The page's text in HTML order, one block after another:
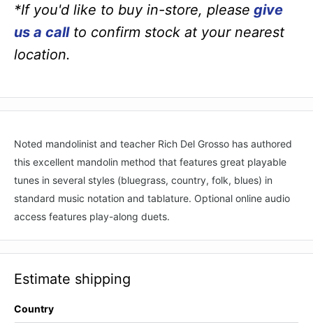
*If you'd like to buy in-store, please give
us a callto confirm stock at your nearest
location.
Noted mandolinist and teacher Rich Del Grosso has authored
this excellent mandolin method that features great playable
tunes in several styles (bluegrass, country, folk, blues) in
standard music notation and tablature. Optional online audio
access features play-along duets.
Estimate shipping
Country